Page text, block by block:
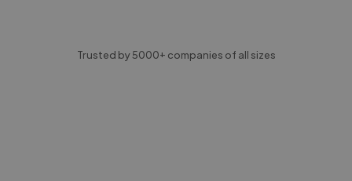
Trusted by 5000+ companies of all sizes